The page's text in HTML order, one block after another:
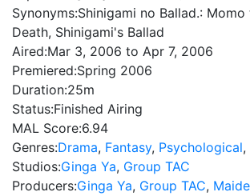
Synonyms:Shinigami no Ballad.:
Death, Shinigami's Ballad
Aired:Mar 3, 2006 to Apr 7, 2006
Premiered:Spring 2006
Duration:25m
Status:Finished Airing
MAL Score:6.94
Genres:Drama, Fantasy, Psychological,
Studios:Ginga Ya, Group TAC
Producers:Ginga Ya, Group TAC,